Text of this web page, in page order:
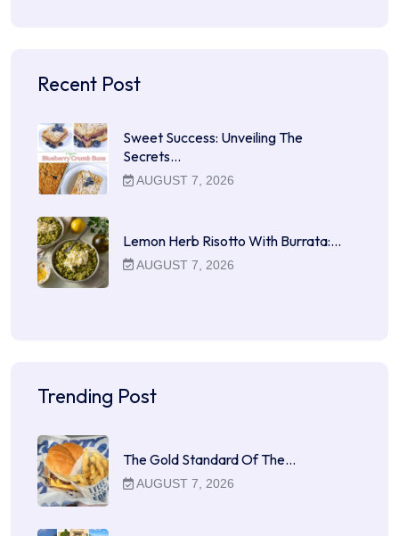
Recent Post
Sweet Success: Unveiling The
Secrets…
AUGUST 7, 2026
Lemon Herb Risotto With Burrata:…
AUGUST 7, 2026
Trending Post
The Gold Standard Of The…
AUGUST 7, 2026